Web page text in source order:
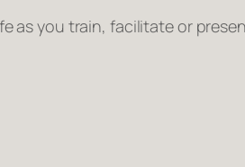
as you train, facilitate or